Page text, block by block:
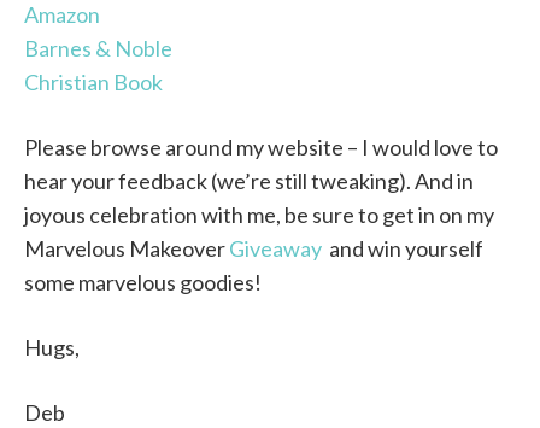
Amazon
Barnes & Noble
Christian Book
Please browse around my website – I would love to
hear your feedback (we’re still tweaking). And in
joyous celebration with me, be sure to get in on my
Marvelous MakeoverGiveaway and win yourself
some marvelous goodies!
Hugs,
Deb